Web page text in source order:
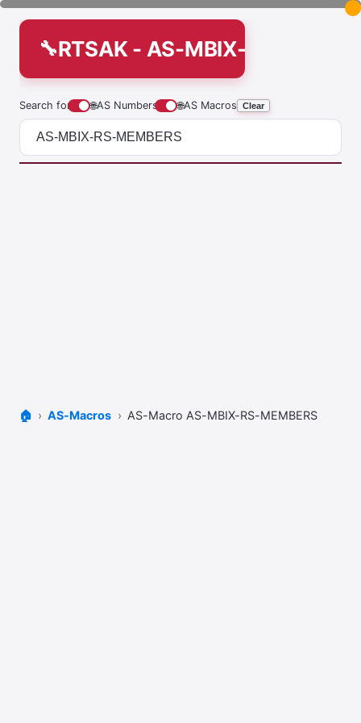
RTSAK - AS-MBIX-RS-
Search for 🌐AS Numbers 🌐AS Macros Clear
🏠 AS-Macros AS-Macro AS-MBIX-RS-MEMBERS